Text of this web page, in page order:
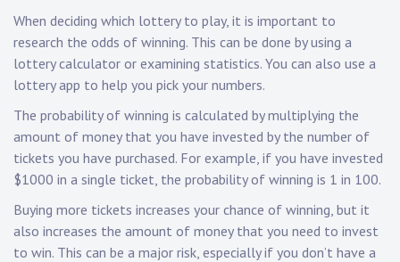
When deciding which lottery to play, it is important to
research the odds of winning. This can be done by using a
lottery calculator or examining statistics. You can also use a
lottery app to help you pick your numbers.
The probability of winning is calculated by multiplying the
amount of money that you have invested by the number of
tickets you have purchased. For example, if you have invested
$1000 in a single ticket, the probability of winning is 1 in 100.
Buying more tickets increases your chance of winning, but it
also increases the amount of money that you need to invest
to win. This can be a major risk, especially if you don’t have a